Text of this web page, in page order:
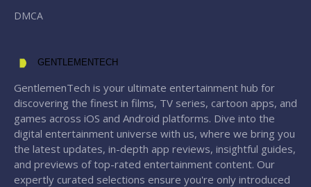
GENTLEMENTECH
GentlemenTech is your ultimate entertainment hub for
discovering the finest in films, TV series, cartoon apps, and
games across iOS and Android platforms. Dive into the
digital entertainment universe with us, where we bring you
the latest updates, in-depth app reviews, insightful guides,
and previews of top-rated entertainment content. Our
expertly curated selections ensure you're only introduced
DMCA